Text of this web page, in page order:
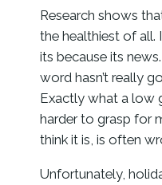
Research shows
the healthiest of all.
its because its
word hasn’t really
Exactly what a low
harder to grasp for
think it is, is often
Unfortunately,